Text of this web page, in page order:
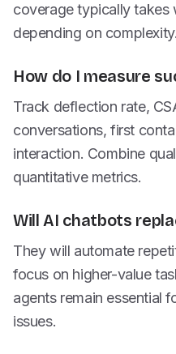
coverage typically takes
depending on complexity.
How do I measure
Track deflection rate,
conversations, first
interaction. Combine
quantitative metrics.
Will AI chatbots
They will automate
focus on higher-value
agents remain essential
issues.